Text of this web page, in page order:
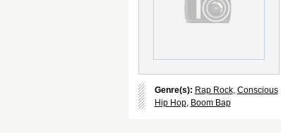
Genre(s): Rap Rock, Conscious
Hip Hop, Boom Bap